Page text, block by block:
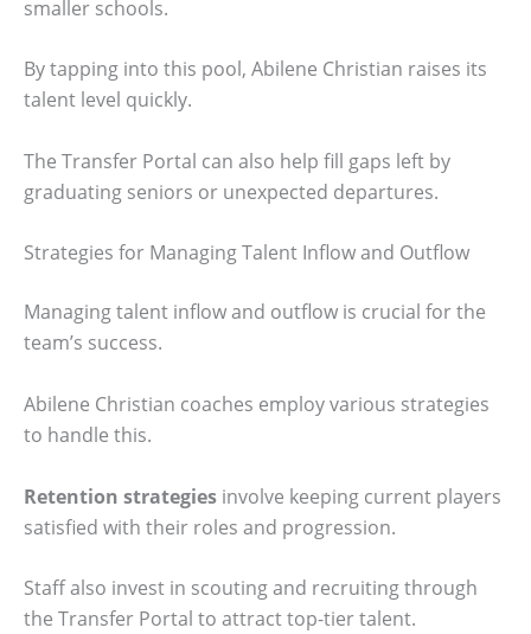
smaller schools.
By tapping into this pool, Abilene Christian raises its
talent level quickly.
The Transfer Portal can also help fill gaps left by
graduating seniors or unexpected departures.
Strategies for Managing Talent Inflow and Outflow
Managing talent inflow and outflow is crucial for the
team’s success.
Abilene Christian coaches employ various strategies
to handle this.
Retention strategies involve keeping current players
satisfied with their roles and progression.
Staff also invest in scouting and recruiting through
the Transfer Portal to attract top-tier talent.